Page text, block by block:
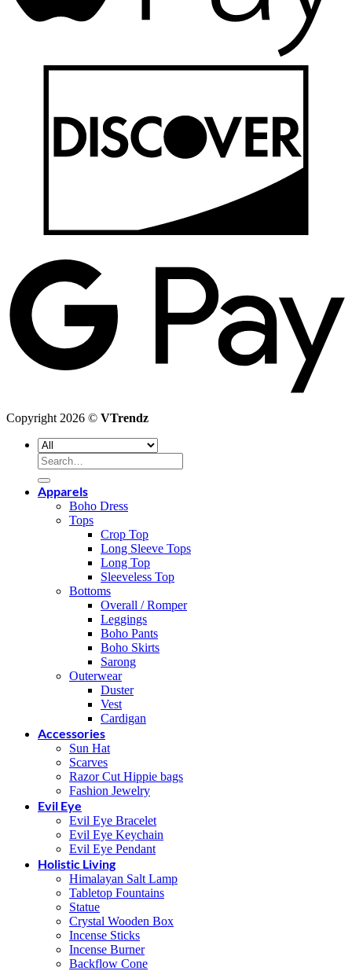
Copyright 2026 © VTrendz
Search
for:
Apparels
Boho Dress
Tops
Crop Top
Long Sleeve Tops
Long Top
Sleeveless Top
Bottoms
Overall / Romper
Leggings
Boho Pants
Boho Skirts
Sarong
Outerwear
Duster
Vest
Cardigan
Accessories
Sun Hat
Scarves
Razor Cut Hippie bags
Fashion Jewelry
Evil Eye
Evil Eye Bracelet
Evil Eye Keychain
Evil Eye Pendant
Holistic Living
Himalayan Salt Lamp
Tabletop Fountains
Statue
Crystal Wooden Box
Incense Sticks
Incense Burner
Backflow Cone